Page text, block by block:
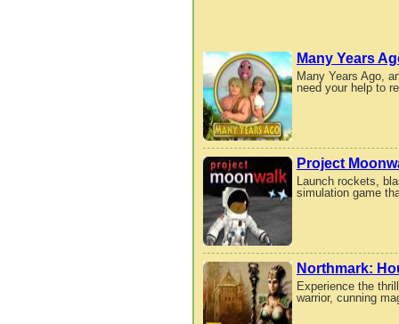
Many Years
Many Years Ago,
need your help to
Project
Launch rockets,
simulation game
Northmark:
Experience the
warrior, cunning